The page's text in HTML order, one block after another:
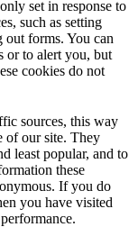
set in response to
such as setting
forms. You can
or to alert you, but
cookies do not
sources, this way
of our site. They
least popular, and to
these
If you do
you have visited